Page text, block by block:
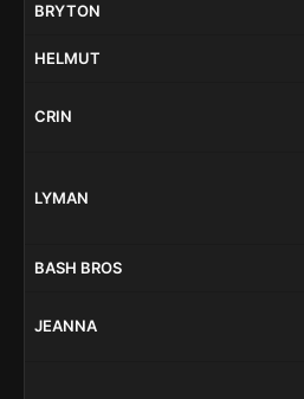
BRYTON
HELMUT
CRIN
LYMAN
BASH BROS
JEANNA